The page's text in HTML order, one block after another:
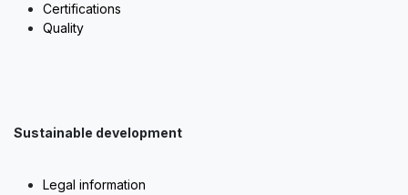
Certifications
Quality
Sustainable development
Legal information